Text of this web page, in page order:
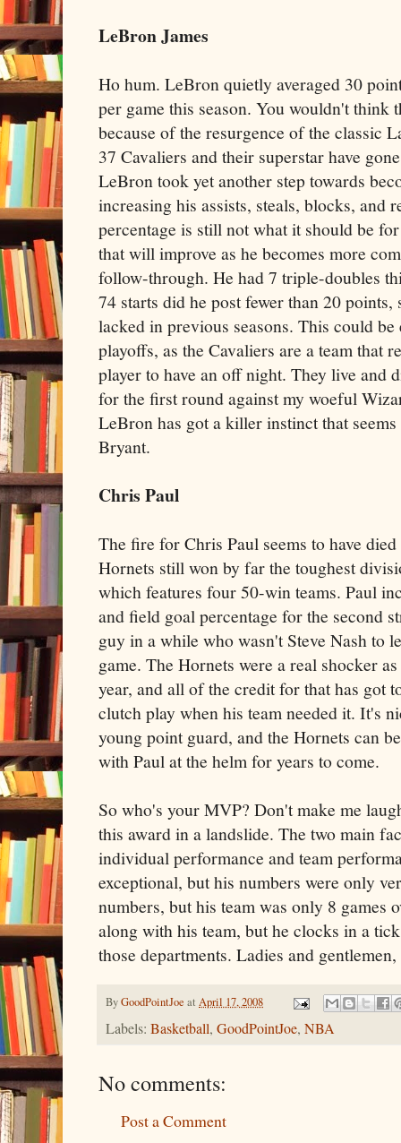
LeBron James
Ho hum. LeBron quietly averaged 30
per game this season. You wouldn't think
because of the resurgence of the classic
37 Cavaliers and their superstar have
LeBron took yet another step towards
increasing his assists, steals, blocks, and
percentage is still not what it should be
that will improve as he becomes more
follow-through. He had 7 triple-doubles
74 starts did he post fewer than 20
lacked in previous seasons. This could
playoffs, as the Cavaliers are a team that
player to have an off night. They live and
for the first round against my woeful
LeBron has got a killer instinct that
Bryant.
Chris Paul
The fire for Chris Paul seems to have
Hornets still won by far the toughest
which features four 50-win teams. Paul
and field goal percentage for the second
guy in a while who wasn't Steve Nash to
game. The Hornets were a real shocker
year, and all of the credit for that has got
clutch play when his team needed it. It's
young point guard, and the Hornets can
with Paul at the helm for years to come.
So who's your MVP? Don't make me
this award in a landslide. The two main
individual performance and team
exceptional, but his numbers were only
numbers, but his team was only 8 games
along with his team, but he clocks in a
those departments. Ladies and
ByGoodPointJoe at April 17, 2008
Labels: Basketball, GoodPointJoe, NBA
No comments:
Post a Comment